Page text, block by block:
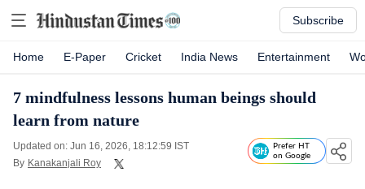
Subscribe
Home E-Paper Cricket India News Entertainment
7 mindfulness lessons human beings should
learn from nature
Updated on: Jun 16, 2026, 18:12:59 IST
By Kanakanjali Roy
Prefer HT
on Google